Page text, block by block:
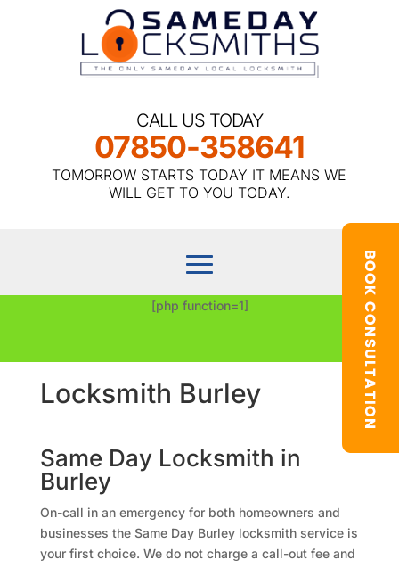
CALL US TODAY
07850-358641
TOMORROW STARTS TODAY IT MEANS WE
WILL GET TO YOU TODAY.
[php function=1]
Locksmith Burley
Same Day Locksmith in
Burley
On-call in an emergency for both homeowners and
businesses the Same Day Burley locksmith service is
your first choice. We do not charge a call-out fee and